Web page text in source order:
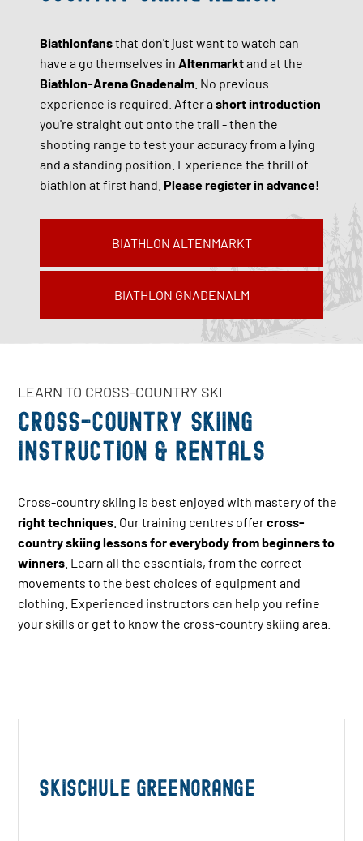
Biathlonfansthat don't just want to watch can
have a go themselves inAltenmarktand at the
Biathlon-Arena Gnadenalm . No previous
experience is required. After ashort introduction
you're straight out onto the trail - then the
shooting range to test your accuracy from a lying
and a standing position. Experience the thrill of
biathlon at first hand.Please register in advance!
BIATHLON ALTENMARKT
BIATHLON GNADENALM
LEARN TO CROSS-COUNTRY SKI
Cross-country skiing
instruction & Rentals
Cross-country skiing is best enjoyed with mastery of the
right techniques . Our training centres offercross-
country skiing lessons for everybody from beginners to
winners . Learn all the essentials, from the correct
movements to the best choices of equipment and
clothing. Experienced instructors can help you refine
your skills or get to know the cross-country skiing area.
Skischule Greenorange